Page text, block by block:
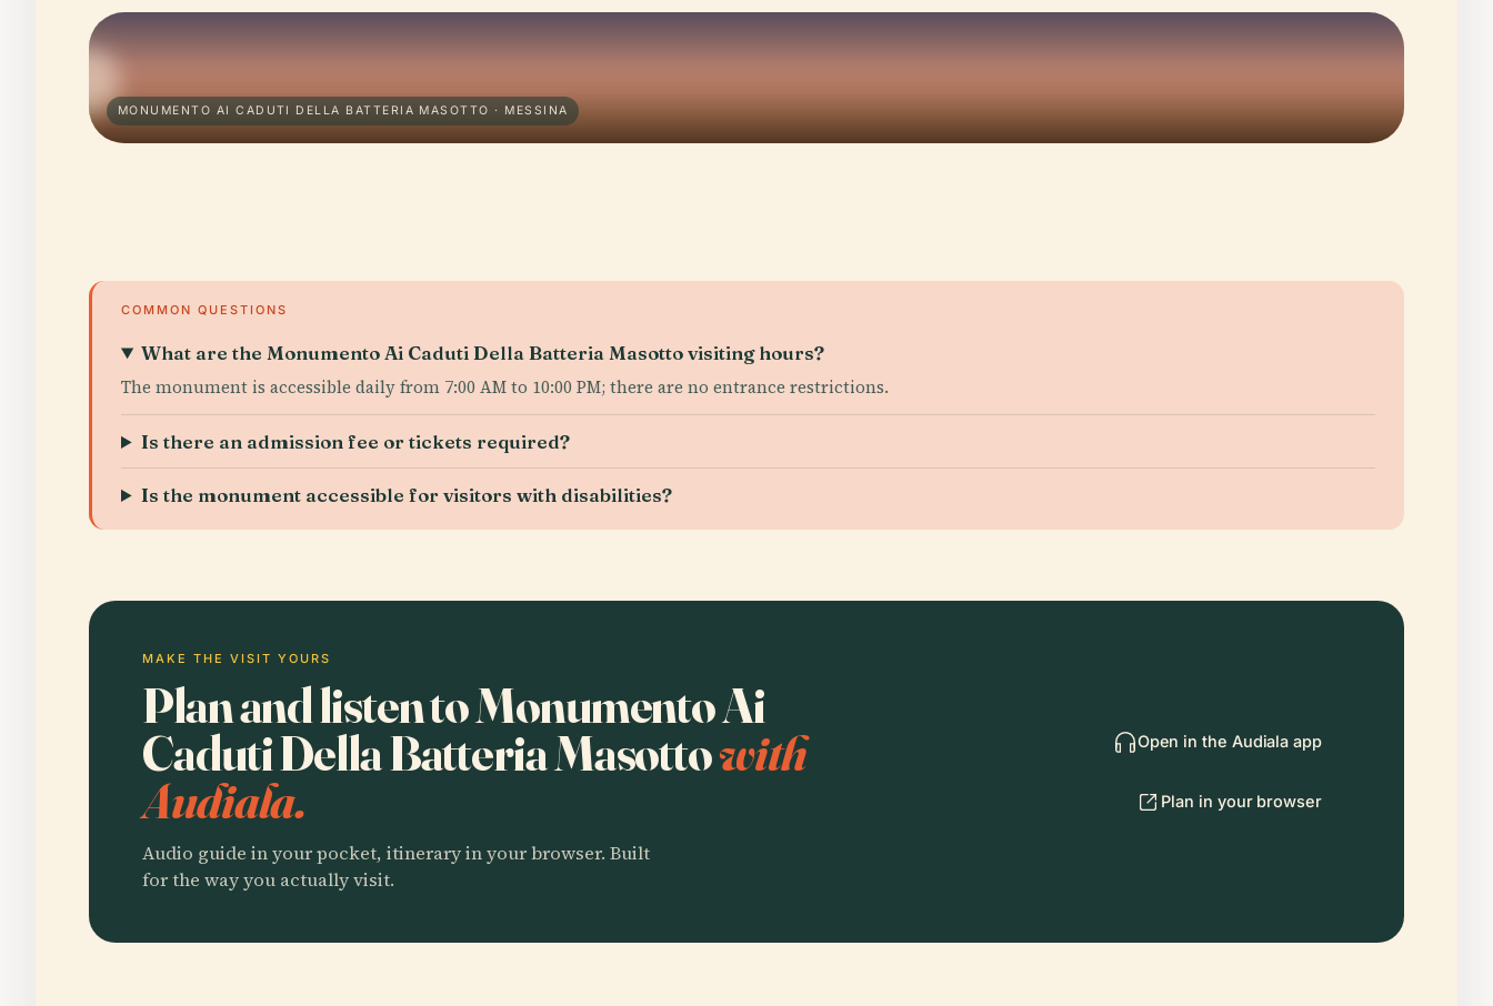
MONUMENTO AI CADUTI DELLA BATTERIA MASOTTO · MESSINA
COMMON QUESTIONS
What are the Monumento Ai Caduti Della Batteria Masotto visiting hours?
The monument is accessible daily from 7:00 AM to 10:00 PM; there are no entrance restrictions.
Is there an admission fee or tickets required?
Is the monument accessible for visitors with disabilities?
MAKE THE VISIT YOURS
Plan and listen to Monumento Ai
Caduti Della Batteria Masottowith
Audiala.
Audio guide in your pocket, itinerary in your browser. Built
for the way you actually visit.
Open in the Audiala app
Plan in your browser